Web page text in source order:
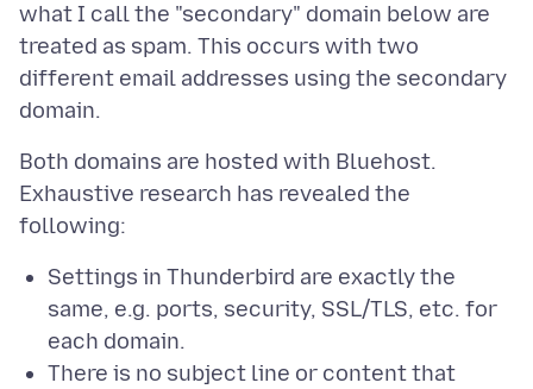
what I call the "secondary" domain below are
treated as spam. This occurs with two
different email addresses using the secondary
Both domains are hosted with Bluehost.
Exhaustive research has revealed the
Settings in Thunderbird are exactly the
same, e.g. ports, security, SSL/TLS, etc. for
each domain.
There is no subject line or content that